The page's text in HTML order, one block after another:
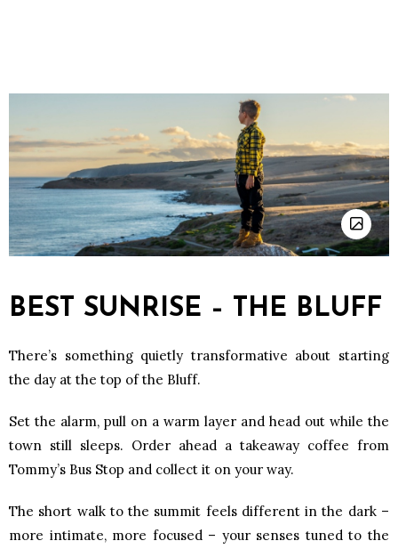
BEST SUNRISE – THE BLUFF
There’s something quietly transformative about starting
the day at the top of the Bluff.
Set the alarm, pull on a warm layer and head out while the
town still sleeps. Order ahead a takeaway coffee from
Tommy’s Bus Stop and collect it on your way.
The short walk to the summit feels different in the dark –
more intimate, more focused – your senses tuned to the